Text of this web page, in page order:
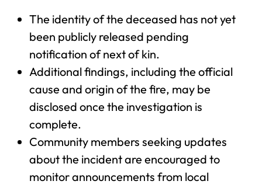
The identity of the deceased has not yet
been publicly released pending
notification of next of kin.
Additional findings, including the official
cause and origin of the fire, may be
disclosed once the investigation is
complete.
Community members seeking updates
about the incident are encouraged to
monitor announcements from local